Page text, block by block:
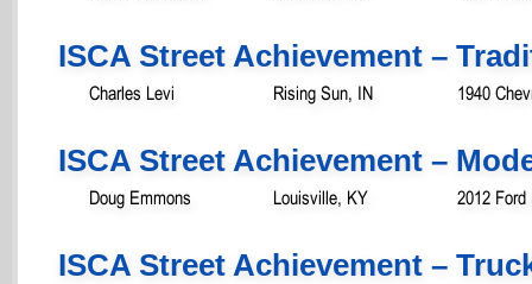
ISCA Street Achievement –
Charles Levi Rising Sun, IN 1940
ISCA Street Achievement –
Doug Emmons Louisville, KY 2012
ISCA Street Achievement –